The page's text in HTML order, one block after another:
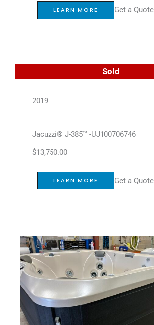
LEARN MORE Get a Quote
Sold
2019
Jacuzzi® J-385™ -UJ100706746
$13,750.00
LEARN MORE Get a Quote